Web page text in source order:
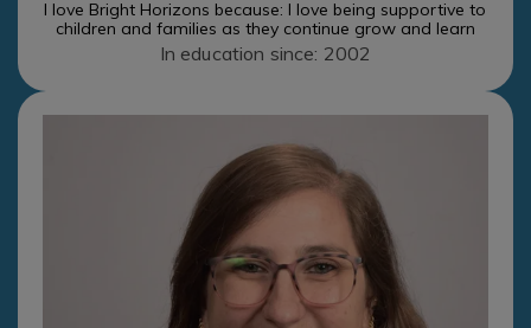
I love Bright Horizons because: I love being supportive to
children and families as they continue grow and learn
In education since: 2002